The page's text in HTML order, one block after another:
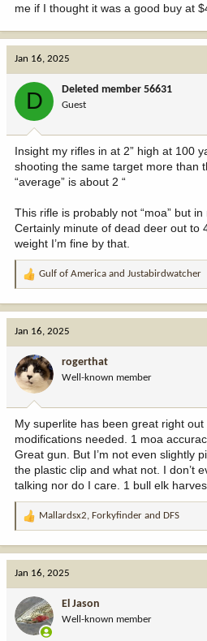
me if I thought it was a good buy at
Jan 16, 2025
D Deleted member 56631
Guest
Insight my rifles in at 2” high at 100
shooting the same target more than
“average” is about 2 “
This rifle is probably not “moa” but in
Certainly minute of dead deer out to
weight I’m fine by that.
R
o
n
:
Gulf of America and Justabirdwatcher
Jan 16, 2025
rogerthat
Well-known member
My superlite has been great right
modifications needed. 1 moa
Great gun. But I’m not even slightly
the plastic clip and what not. I don’t
talking nor do I care. 1 bull elk
R
o
n
Mallardsx2, Forkyfinder and DFS
Jan 16, 2025
El Jason
Well-known member